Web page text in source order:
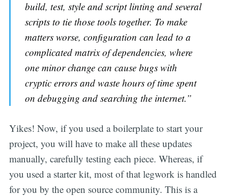
build, test, style and script linting and several
scripts to tie those tools together. To make
matters worse, configuration can lead to a
complicated matrix of dependencies, where
one minor change can cause bugs with
cryptic errors and waste hours of time spent
on debugging and searching the internet.”
Yikes! Now, if you used a boilerplate to start your
project, you will have to make all these updates
manually, carefully testing each piece. Whereas, if
you used a starter kit, most of that legwork is handled
for you by the open source community. This is a